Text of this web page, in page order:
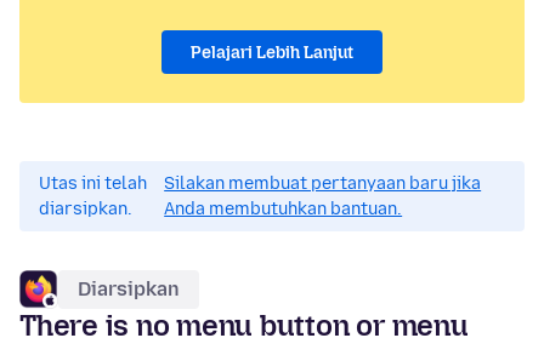
Pelajari Lebih Lanjut
Utas ini telah
diarsipkan.
Silakan membuat pertanyaan baru jika
Anda membutuhkan bantuan.
Diarsipkan
There is no menu button or menu